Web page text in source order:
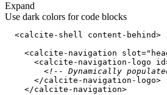
Expand
Use dark colors for code blocks
<calcite-shell content-behind>
<calcite-navigation slot=
<calcite-navigation-logo id
<!-- Dynamically
</calcite-navigation-logo>
</calcite-navigation>